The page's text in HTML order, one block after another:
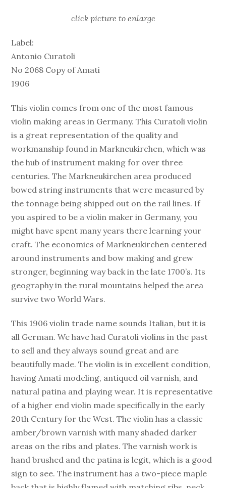
click picture to enlarge
Label:
Antonio Curatoli
No 2068 Copy of Amati
1906
This violin comes from one of the most famous
violin making areas in Germany. This Curatoli violin
is a great representation of the quality and
workmanship found in Markneukirchen, which was
the hub of instrument making for over three
centuries. The Markneukirchen area produced
bowed string instruments that were measured by
the tonnage being shipped out on the rail lines. If
you aspired to be a violin maker in Germany, you
might have spent many years there learning your
craft. The economics of Markneukirchen centered
around instruments and bow making and grew
stronger, beginning way back in the late 1700’s. Its
geography in the rural mountains helped the area
survive two World Wars.
This 1906 violin trade name sounds Italian, but it is
all German. We have had Curatoli violins in the past
to sell and they always sound great and are
beautifully made. The violin is in excellent condition,
having Amati modeling, antiqued oil varnish, and
natural patina and playing wear. It is representative
of a higher end violin made specifically in the early
20th Century for the West. The violin has a classic
amber/brown varnish with many shaded darker
areas on the ribs and plates. The varnish work is
hand brushed and the patina is legit, which is a good
sign to see. The instrument has a two-piece maple